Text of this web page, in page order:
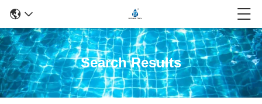
Search Results